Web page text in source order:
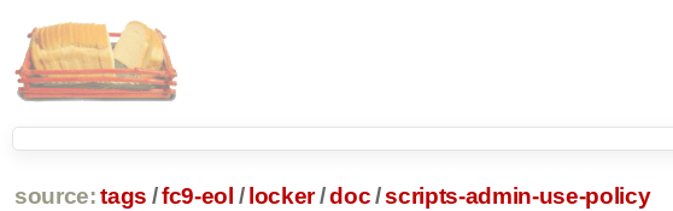
source: tags /fc9-eol / locker/doc/scripts-admin-use-policy